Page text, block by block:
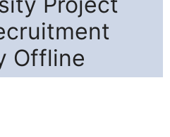
Offline